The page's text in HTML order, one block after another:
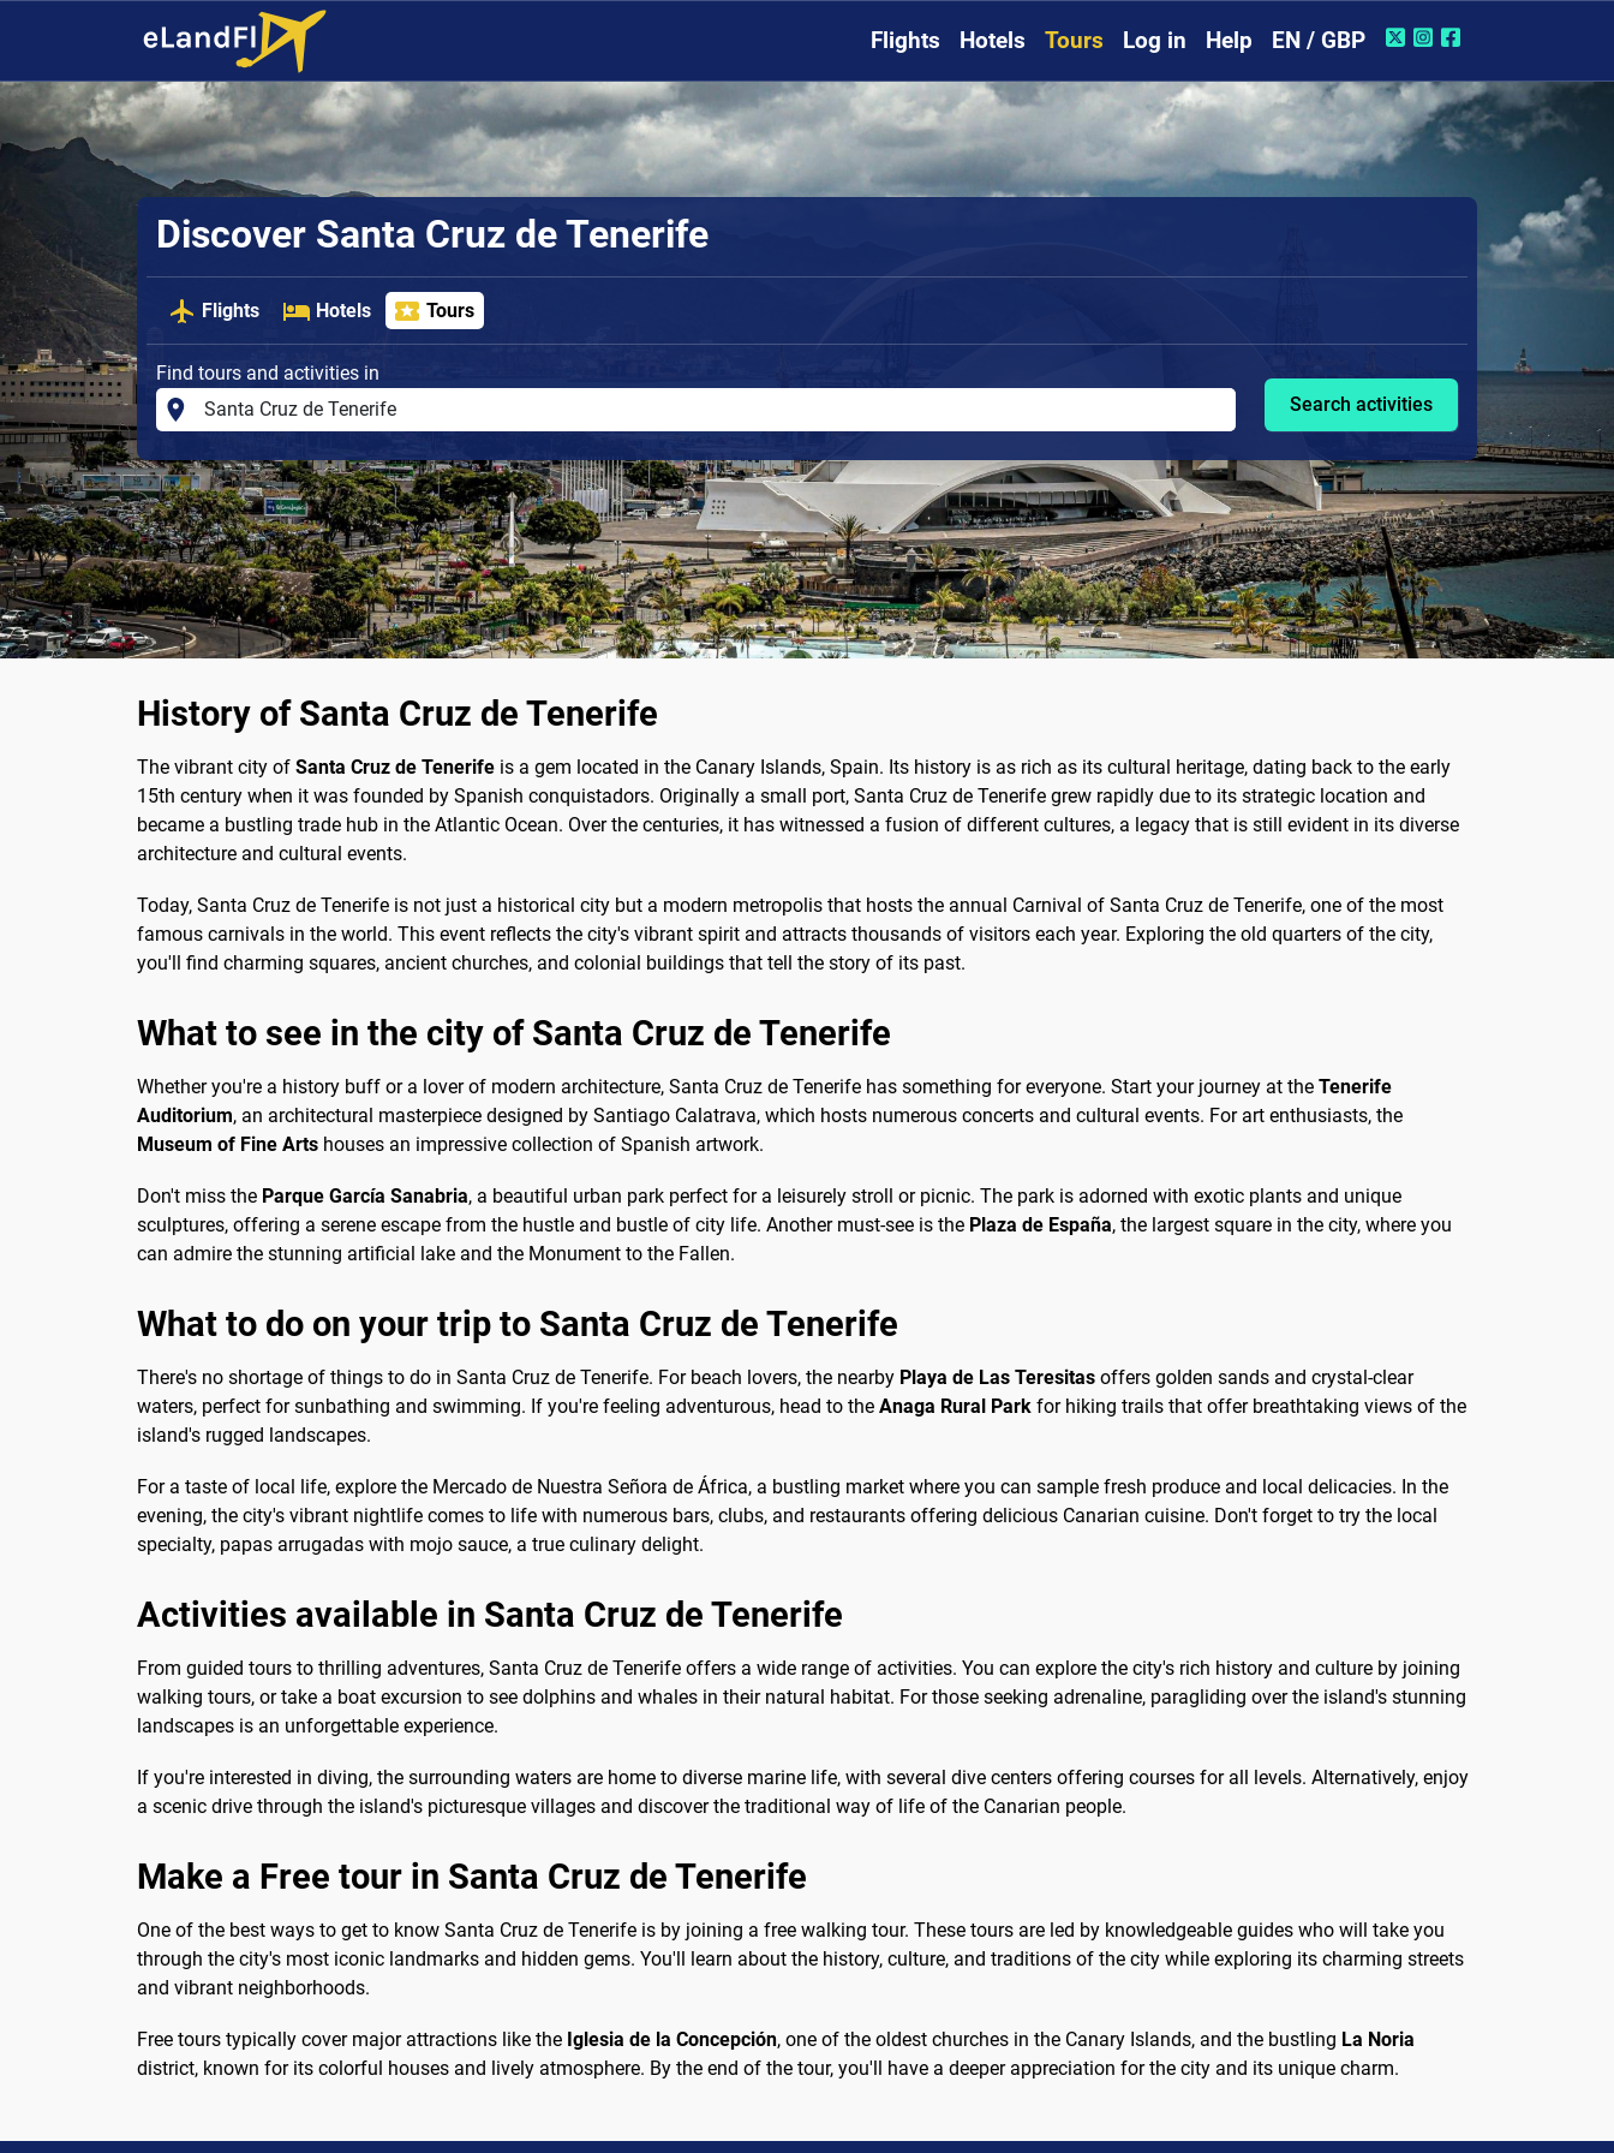
Flights Hotels Tours Log in Help EN / GBP
Discover Santa Cruz de Tenerife
Flights Hotels Tours
Find tours and activities in
Search activities
History of Santa Cruz de Tenerife
The vibrant city of Santa Cruz de Tenerife is a gem located in the Canary Islands, Spain. Its history is as rich as its cultural heritage, dating back to the early
15th century when it was founded by Spanish conquistadors. Originally a small port, Santa Cruz de Tenerife grew rapidly due to its strategic location and
became a bustling trade hub in the Atlantic Ocean. Over the centuries, it has witnessed a fusion of different cultures, a legacy that is still evident in its diverse
architecture and cultural events.
Today, Santa Cruz de Tenerife is not just a historical city but a modern metropolis that hosts the annual Carnival of Santa Cruz de Tenerife, one of the most
famous carnivals in the world. This event reflects the city's vibrant spirit and attracts thousands of visitors each year. Exploring the old quarters of the city,
you'll find charming squares, ancient churches, and colonial buildings that tell the story of its past.
What to see in the city of Santa Cruz de Tenerife
Whether you're a history buff or a lover of modern architecture, Santa Cruz de Tenerife has something for everyone. Start your journey at the Tenerife
Auditorium, an architectural masterpiece designed by Santiago Calatrava, which hosts numerous concerts and cultural events. For art enthusiasts, the
Museum of Fine Arts houses an impressive collection of Spanish artwork.
Don't miss the Parque García Sanabria, a beautiful urban park perfect for a leisurely stroll or picnic. The park is adorned with exotic plants and unique
sculptures, offering a serene escape from the hustle and bustle of city life. Another must-see is the Plaza de España, the largest square in the city, where you
can admire the stunning artificial lake and the Monument to the Fallen.
What to do on your trip to Santa Cruz de Tenerife
There's no shortage of things to do in Santa Cruz de Tenerife. For beach lovers, the nearby Playa de Las Teresitas offers golden sands and crystal-clear
waters, perfect for sunbathing and swimming. If you're feeling adventurous, head to the Anaga Rural Park for hiking trails that offer breathtaking views of the
island's rugged landscapes.
For a taste of local life, explore the Mercado de Nuestra Señora de África, a bustling market where you can sample fresh produce and local delicacies. In the
evening, the city's vibrant nightlife comes to life with numerous bars, clubs, and restaurants offering delicious Canarian cuisine. Don't forget to try the local
specialty, papas arrugadas with mojo sauce, a true culinary delight.
Activities available in Santa Cruz de Tenerife
From guided tours to thrilling adventures, Santa Cruz de Tenerife offers a wide range of activities. You can explore the city's rich history and culture by joining
walking tours, or take a boat excursion to see dolphins and whales in their natural habitat. For those seeking adrenaline, paragliding over the island's stunning
landscapes is an unforgettable experience.
If you're interested in diving, the surrounding waters are home to diverse marine life, with several dive centers offering courses for all levels. Alternatively, enjoy
a scenic drive through the island's picturesque villages and discover the traditional way of life of the Canarian people.
Make a Free tour in Santa Cruz de Tenerife
One of the best ways to get to know Santa Cruz de Tenerife is by joining a free walking tour. These tours are led by knowledgeable guides who will take you
through the city's most iconic landmarks and hidden gems. You'll learn about the history, culture, and traditions of the city while exploring its charming streets
and vibrant neighborhoods.
Free tours typically cover major attractions like the Iglesia de la Concepción, one of the oldest churches in the Canary Islands, and the bustling La Noria
district, known for its colorful houses and lively atmosphere. By the end of the tour, you'll have a deeper appreciation for the city and its unique charm.